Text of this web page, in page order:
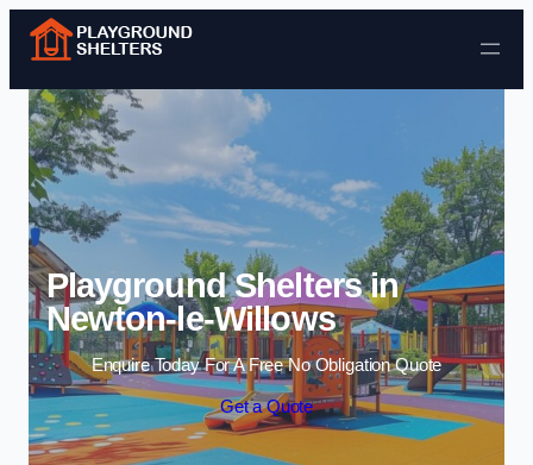
Skip to content
Playground Shelters in
Newton-le-Willows
Enquire Today For A Free No Obligation Quote
Get a Quote